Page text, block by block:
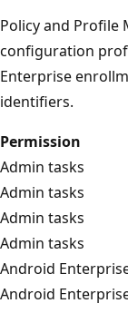
Policy and Profile
configuration
Enterprise
identifiers.
Permission
Admin tasks
Admin tasks
Admin tasks
Admin tasks
Android
Android